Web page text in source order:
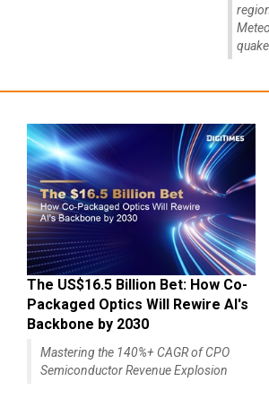
The US$16.5 Billion Bet: How Co-
Packaged Optics Will Rewire AI's
Backbone by 2030
Mastering the 140%+ CAGR of CPO
Semiconductor Revenue Explosion